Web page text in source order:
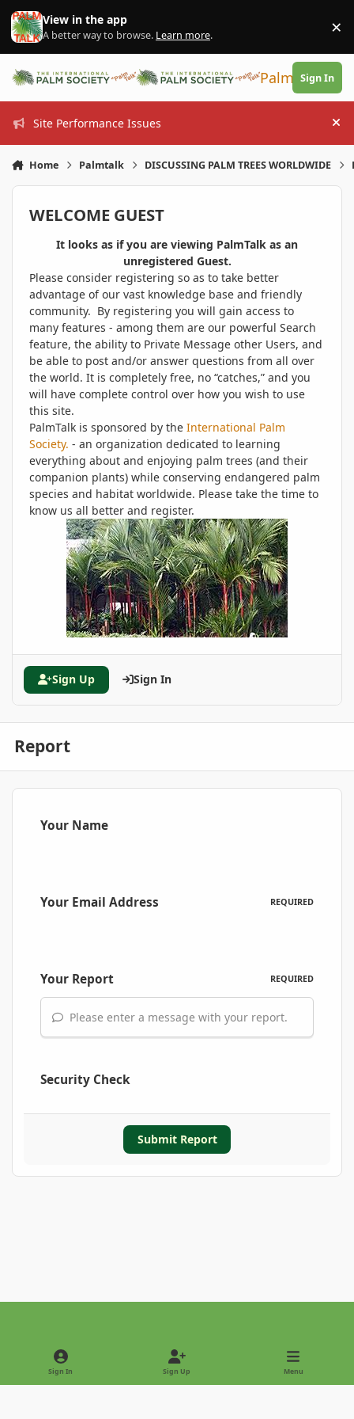
Skip to content
View in the app
A better way to browse. Learn more. ×
PalmTalk
Sign In
Site Performance Issues
Home Palmtalk DISCUSSING PALM TREES WORLDWIDE
WELCOME GUEST
It looks as if you are viewing PalmTalk as an
unregistered Guest.
Please consider registering so as to take better
advantage of our vast knowledge base and friendly
community. By registering you will gain access to
many features - among them are our powerful Search
feature, the ability to Private Message other Users, and
be able to post and/or answer questions from all over
the world. It is completely free, no “catches,” and you
will have complete control over how you wish to use
this site.
PalmTalk is sponsored by the International Palm
Society. - an organization dedicated to learning
everything about and enjoying palm trees (and their
companion plants) while conserving endangered palm
species and habitat worldwide. Please take the time to
know us all better and register.
Sign Up Sign In
Report
Your Name
Your Email Address REQUIRED
Your Report REQUIRED
Please enter a message with your report.
Security Check
Submit Report
Light ModeDark Mode
Sign In Sign Up Menu